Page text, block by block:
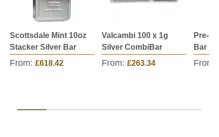
Scottsdale Mint 10oz
Stacker Silver Bar
From: £618.42
Valcambi 100 x 1g
Silver CombiBar
From: £263.34
Pre-
Bar
From: